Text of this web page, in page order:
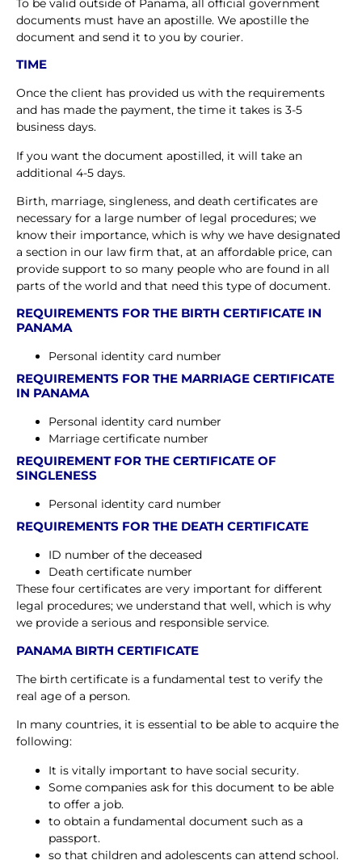
To be valid outside of Panama, all official government
documents must have an apostille. We apostille the
document and send it to you by courier.
TIME
Once the client has provided us with the requirements
and has made the payment, the time it takes is 3-5
business days.
If you want the document apostilled, it will take an
additional 4-5 days.
Birth, marriage, singleness, and death certificates are
necessary for a large number of legal procedures; we
know their importance, which is why we have designated
a section in our law firm that, at an affordable price, can
provide support to so many people who are found in all
parts of the world and that need this type of document.
REQUIREMENTS FOR THE BIRTH CERTIFICATE IN
PANAMA
Personal identity card number
REQUIREMENTS FOR THE MARRIAGE CERTIFICATE
IN PANAMA
Personal identity card number
Marriage certificate number
REQUIREMENT FOR THE CERTIFICATE OF
SINGLENESS
Personal identity card number
REQUIREMENTS FOR THE DEATH CERTIFICATE
ID number of the deceased
Death certificate number
These four certificates are very important for different
legal procedures; we understand that well, which is why
we provide a serious and responsible service.
PANAMA BIRTH CERTIFICATE
The birth certificate is a fundamental test to verify the
real age of a person.
In many countries, it is essential to be able to acquire the
following:
It is vitally important to have social security.
Some companies ask for this document to be able
to offer a job.
to obtain a fundamental document such as a
passport.
so that children and adolescents can attend school.